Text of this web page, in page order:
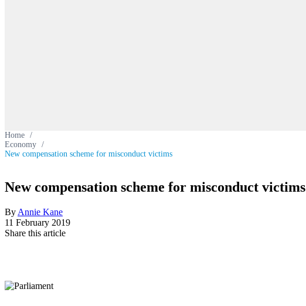
Home /
Economy /
New compensation scheme for misconduct victims
New compensation scheme for misconduct victims
By Annie Kane
11 February 2019
Share this article